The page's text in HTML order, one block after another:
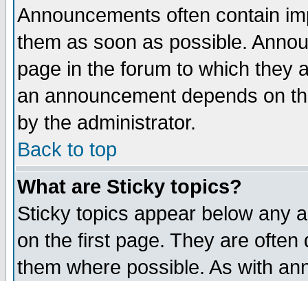
Announcements often contain
them as soon as possible.
page in the forum to which they
an announcement depends on
by the administrator.
Back to top
What are Sticky topics?
Sticky topics appear below any
on the first page. They are
them where possible. As with